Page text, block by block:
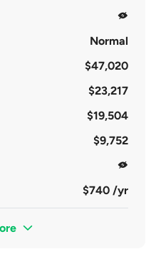
Normal
$47,020
$23,217
$19,504
$9,752
$740 /yr